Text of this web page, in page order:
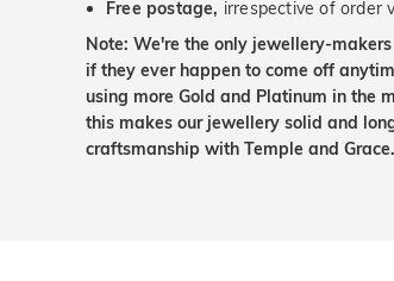
Free postage, irrespective of order
Note: We're the only jewellery-
if they ever happen to come off
using more Gold and Platinum in the
this makes our jewellery solid and
craftsmanship with Temple and Grace.